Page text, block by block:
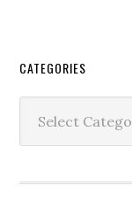
Secondary
Sidebar
CATEGORIES